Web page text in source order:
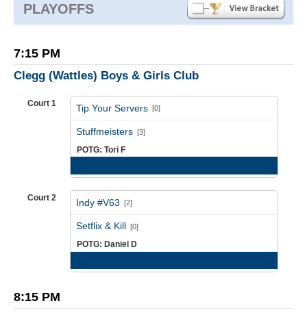
PLAYOFFS
7:15 PM
Clegg (Wattles) Boys & Girls Club
Court 1 Tip Your Servers [0]
Stuffmeisters [3]
POTG: Tori F
Court 2 Indy #V63 [2]
Setflix & Kill [0]
POTG: Daniel D
8:15 PM